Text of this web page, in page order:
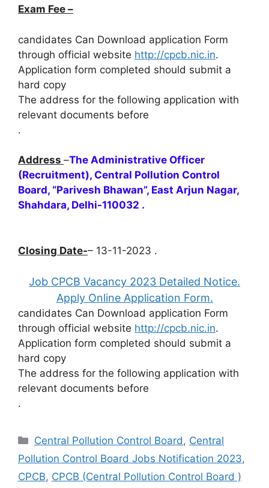
Exam Fee –
candidates Can Download application Form
through official website http://cpcb.nic.in.
Application form completed should submit a
hard copy
The address for the following application with
relevant documents before
.
Address –The Administrative Officer
(Recruitment), Central Pollution Control
Board, “Parivesh Bhawan”, East Arjun Nagar,
Shahdara, Delhi-110032 .
Closing Date-– 13-11-2023 .
Job CPCB Vacancy 2023 Detailed Notice.
Apply Online Application Form.
candidates Can Download application Form
through official website http://cpcb.nic.in.
Application form completed should submit a
hard copy
The address for the following application with
relevant documents before
.
Categories
Central Pollution Control Board, Central
Pollution Control Board Jobs Notification 2023,
CPCB, CPCB (Central Pollution Control Board )